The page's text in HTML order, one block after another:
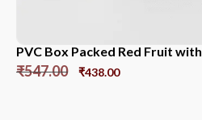
PVC Box Packed Red Fruit
₹547.00 ₹438.00